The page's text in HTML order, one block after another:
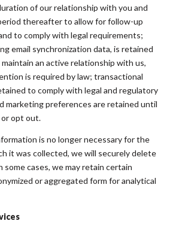
of our relationship with you and
thereafter to allow for follow-up
to comply with legal requirements;
email synchronization data, is retained
maintain an active relationship with us,
is required by law; transactional
to comply with legal and regulatory
marketing preferences are retained until
opt out.
is no longer necessary for the
it was collected, we will securely delete
some cases, we may retain certain
or aggregated form for analytical